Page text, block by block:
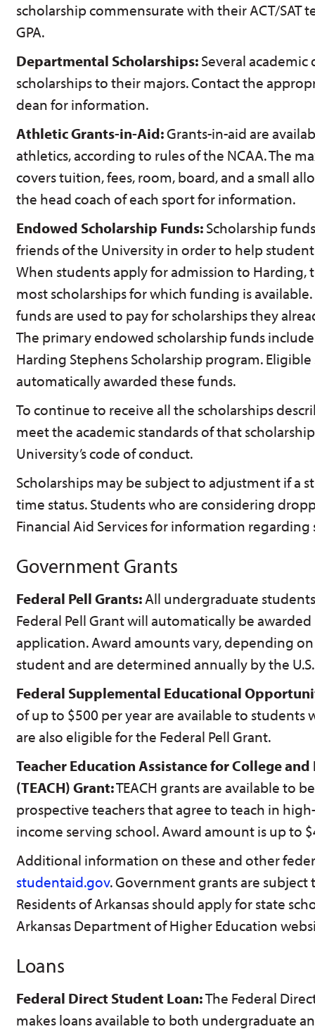
scholarship commensurate with their ACT/SAT
GPA.
Departmental Scholarships:Several
scholarships to their majors. Contact the
dean for information.
Athletic Grants-in-Aid:Grants-in-aid are
athletics, according to rules of the NCAA. The
covers tuition, fees, room, board, and a small
the head coach of each sport for information.
Endowed Scholarship Funds:Scholarship
friends of the University in order to help
When students apply for admission to Harding,
most scholarships for which funding is available.
funds are used to pay for scholarships they
The primary endowed scholarship funds
Harding Stephens Scholarship program.
automatically awarded these funds.
To continue to receive all the scholarships
meet the academic standards of that
University’s code of conduct.
Scholarships may be subject to adjustment if a
time status. Students who are considering
Financial Aid Services for information regarding
Government Grants
Federal Pell Grants:All undergraduate
Federal Pell Grant will automatically be awarded
application. Award amounts vary, depending
student and are determined annually by the
Federal Supplemental Educational
of up to $500 per year are available to
are also eligible for the Federal Pell Grant.
Teacher Education Assistance for College
(TEACH) Grant:TEACH grants are available to
prospective teachers that agree to teach in
income serving school. Award amount is up to
Additional information on these and other
studentaid.gov. Government grants are
Residents of Arkansas should apply for state
Arkansas Department of Higher Education
Loans
Federal Direct Student Loan:The Federal
makes loans available to both undergraduate